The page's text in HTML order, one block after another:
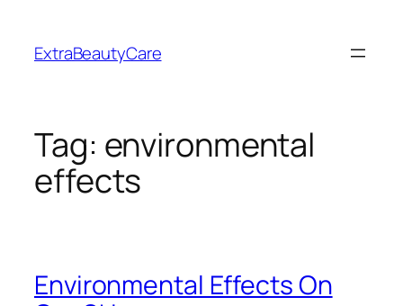
content
ExtraBeautyCare
Tag: environmental
effects
Environmental Effects On